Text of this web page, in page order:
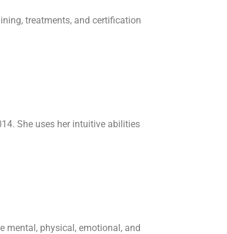
treatments, and certification
She uses her intuitive abilities
mental, physical, emotional, and